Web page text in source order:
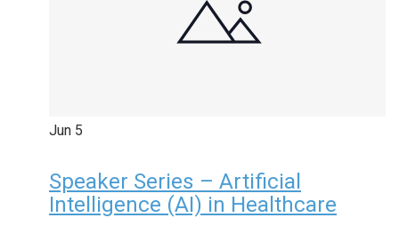
Jun 5
Speaker Series – Artificial
Intelligence (AI) in Healthcare